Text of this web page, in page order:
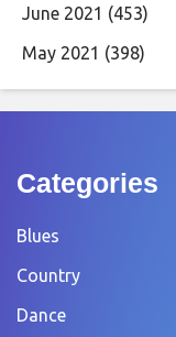
June 2021 (453)
May 2021 (398)
Categories
Blues
Country
Dance